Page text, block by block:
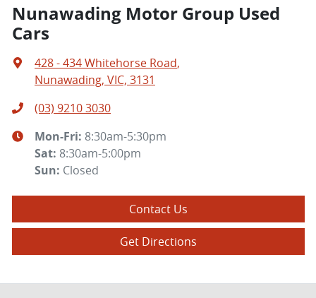
Nunawading Motor Group Used
Cars
428 - 434 Whitehorse Road,
Nunawading, VIC, 3131
(03) 9210 3030
Mon-Fri: 8:30am-5:30pm
Sat: 8:30am-5:00pm
Sun: Closed
Contact Us
Get Directions